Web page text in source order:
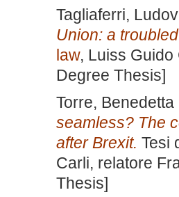
Tagliaferri,
Union: a
law, Luiss
Degree Thesis]
Torre, Benedetta
seamless? The
after Brexit. Tesi
Carli, relatore
Thesis]